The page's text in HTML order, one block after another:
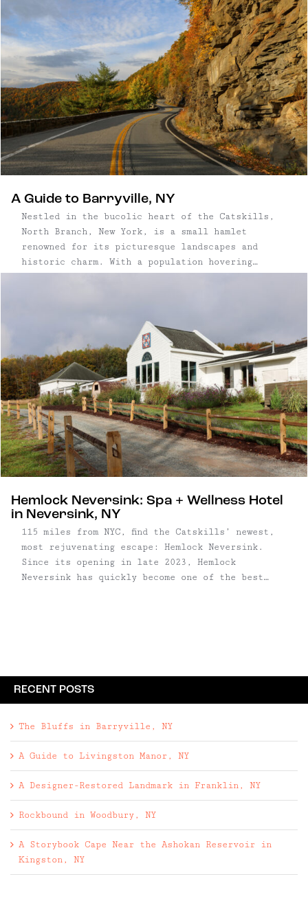
meeting PassivHaus standards; and a tasting room
and restaurant where ciders are paired with
fresh, local food.
A Guide to Barryville, NY
Nestled in the bucolic heart of the Catskills,
North Branch, New York, is a small hamlet
renowned for its picturesque landscapes and
historic charm. With a population hovering
gentle flow of the East Branch of the Delaware
– is by definition tiny, North Branch is central
to some of our other favorite towns, including
Callicoon, Roscoe, and Livingston Manor –
there's no lack of things to do or see in the
area. (Unless of course, you want to do nothing,
which is welcome here too.)
Hemlock Neversink: Spa + Wellness Hotel
in Neversink, NY
115 miles from NYC, find the Catskills’ newest,
most rejuvenating escape: Hemlock Neversink.
Since its opening in late 2023, Hemlock
Neversink has quickly become one of the best
RECENT POSTS
The Bluffs in Barryville, NY
A Guide to Livingston Manor, NY
A Designer-Restored Landmark in Franklin, NY
Rockbound in Woodbury, NY
A Storybook Cape Near the Ashokan Reservoir in
Kingston, NY